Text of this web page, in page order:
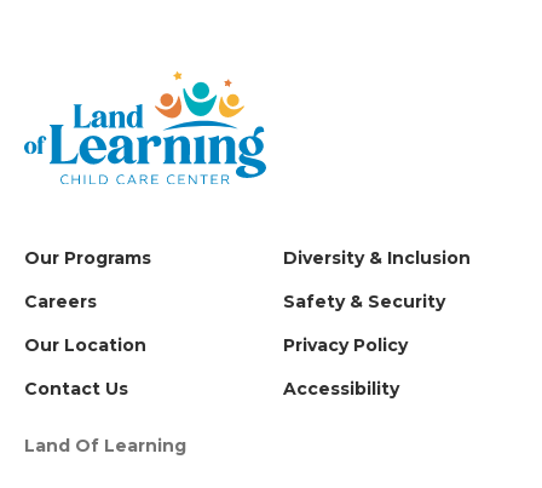
Our Programs
Careers
Our Location
Contact Us
Diversity & Inclusion
Safety & Security
Privacy Policy
Accessibility
Land Of Learning